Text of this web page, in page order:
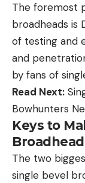
The foremost
broadheads is
of testing and
and
by fans of
Read Next:
Bowhunters
Keys to
The two
single bevel